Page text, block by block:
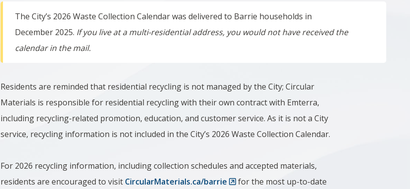
The City’s 2026 Waste Collection Calendar was delivered to Barrie households in
December 2025. If you live at a multi-residential address, you would not have received the
calendar in the mail.
Residents are reminded that residential recycling is not managed by the City; Circular
Materials is responsible for residential recycling with their own contract with Emterra,
including recycling-related promotion, education, and customer service. As it is not a City
service, recycling information is not included in the City’s 2026 Waste Collection Calendar.
For 2026 recycling information, including collection schedules and accepted materials,
residents are encouraged to visit CircularMaterials.ca/barrie
for the most up-to-date